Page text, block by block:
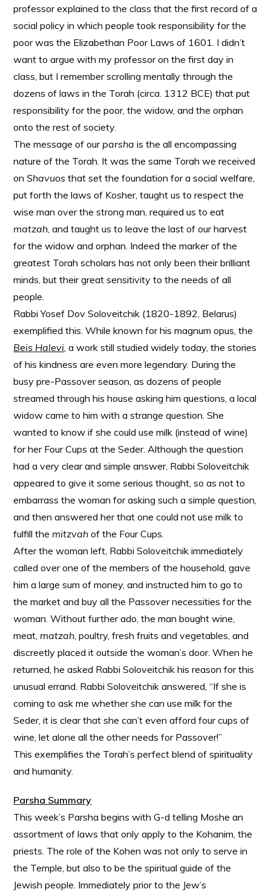
professor explained to the class that the first record of a
social policy in which people took responsibility for the
poor was the Elizabethan Poor Laws of 1601. I didn’t
want to argue with my professor on the first day in
class, but I remember scrolling mentally through the
dozens of laws in the Torah (circa. 1312 BCE) that put
responsibility for the poor, the widow, and the orphan
onto the rest of society.
The message of our parsha is the all encompassing
nature of the Torah. It was the same Torah we received
onShavuos that set the foundation for a social welfare,
put forth the laws of Kosher, taught us to respect the
wise man over the strong man, required us to eat
matzah, and taught us to leave the last of our harvest
for the widow and orphan. Indeed the marker of the
greatest Torah scholars has not only been their brilliant
minds, but their great sensitivity to the needs of all
people.
Rabbi Yosef Dov Soloveitchik (1820-1892, Belarus)
exemplified this. While known for his magnum opus, the
Beis Halevi, a work still studied widely today, the stories
of his kindness are even more legendary. During the
busy pre-Passover season, as dozens of people
streamed through his house asking him questions, a local
widow came to him with a strange question. She
wanted to know if she could use milk (instead of wine)
for her Four Cups at the Seder. Although the question
had a very clear and simple answer, Rabbi Soloveitchik
appeared to give it some serious thought, so as not to
embarrass the woman for asking such a simple question,
and then answered her that one could not use milk to
fulfill the mitzvah of the Four Cups.
After the woman left, Rabbi Soloveitchik immediately
called over one of the members of the household, gave
him a large sum of money, and instructed him to go to
the market and buy all the Passover necessities for the
woman. Without further ado, the man bought wine,
meat, matzah, poultry, fresh fruits and vegetables, and
discreetly placed it outside the woman’s door. When he
returned, he asked Rabbi Soloveitchik his reason for this
unusual errand. Rabbi Soloveitchik answered, “If she is
coming to ask me whether she can use milk for the
Seder, it is clear that she can’t even afford four cups of
wine, let alone all the other needs for Passover!”
This exemplifies the Torah’s perfect blend of spirituality
and humanity.
Parsha Summary
This week’s Parsha begins with G-d telling Moshe an
assortment of laws that only apply to the Kohanim, the
priests. The role of the Kohen was not only to serve in
the Temple, but also to be the spiritual guide of the
Jewish people. Immediately prior to the Jew’s